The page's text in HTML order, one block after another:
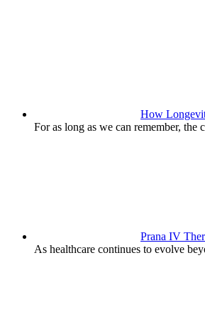
How
For as long as we can remember, the
Prana IV
As healthcare continues to evolve